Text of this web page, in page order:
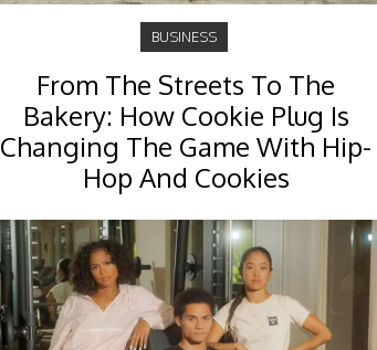
BUSINESS
From The Streets To The
Bakery: How Cookie Plug Is
Changing The Game With Hip-
Hop And Cookies